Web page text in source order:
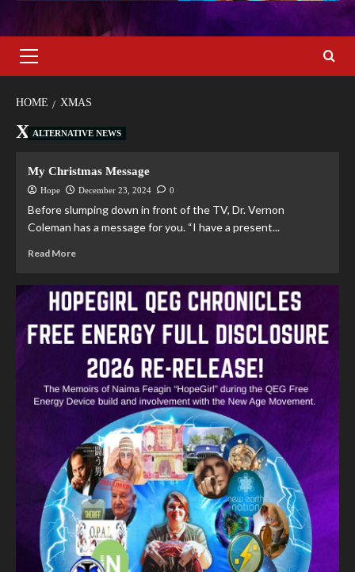
HOME XMAS
Xmas
ALTERNATIVE NEWS
My Christmas Message
Hope December 23, 2024 0
Before slumping down in front of the TV, Dr. Vernon
Coleman has a message for you. “I have a present...
Read More